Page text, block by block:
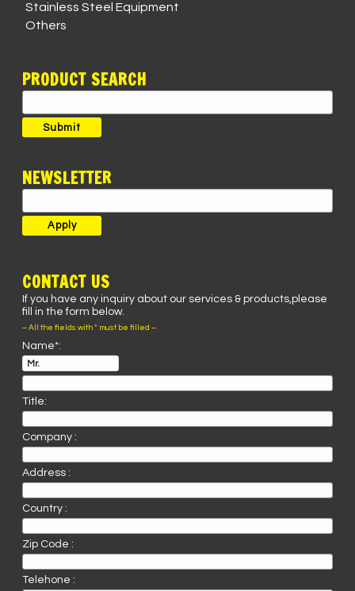
Stainless Steel Equipment
Others
PRODUCT SEARCH
for:
Submit
NEWSLETTER
CONTACT US
If you have any inquiry about our services & products,please
fill in the form below.
– All the fields with * must be filled –
Name*:
Title:
Company :
Address :
Country :
Zip Code :
Telehone :